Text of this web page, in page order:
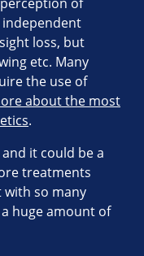
of
loss, but
etc. Many
the use of
about the most
.
it could be a
treatments
with so many
huge amount of